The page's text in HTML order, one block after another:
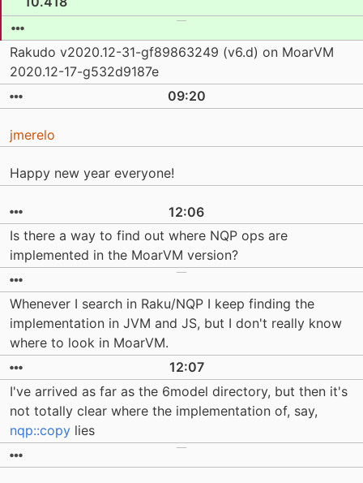
Rakudo v2020.12-31-gf89863249 (v6.d) on MoarVM
2020.12-17-g532d9187e
09:20
jmerelo
Happy new year everyone!
12:06
Is there a way to find out where NQP ops are
implemented in the MoarVM version?
Whenever I search in Raku/NQP I keep finding the
implementation in JVM and JS, but I don't really know
where to look in MoarVM.
12:07
I've arrived as far as the 6model directory, but then it's
not totally clear where the implementation of, say,
nqp::copy lies